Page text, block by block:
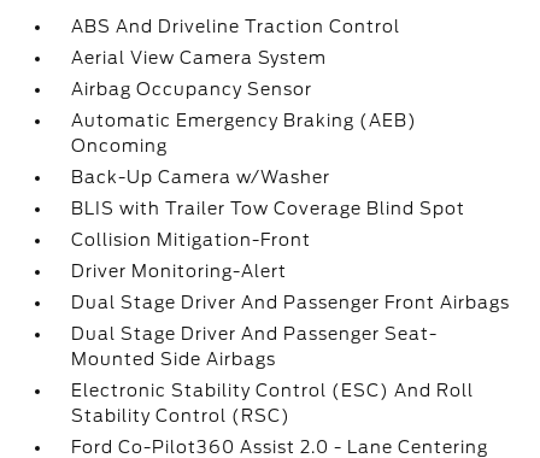
ABS And Driveline Traction Control
Aerial View Camera System
Airbag Occupancy Sensor
Automatic Emergency Braking (AEB)
Oncoming
Back-Up Camera w/Washer
BLIS with Trailer Tow Coverage Blind Spot
Collision Mitigation-Front
Driver Monitoring-Alert
Dual Stage Driver And Passenger Front Airbags
Dual Stage Driver And Passenger Seat-
Mounted Side Airbags
Electronic Stability Control (ESC) And Roll
Stability Control (RSC)
Ford Co-Pilot360 Assist 2.0 - Lane Centering